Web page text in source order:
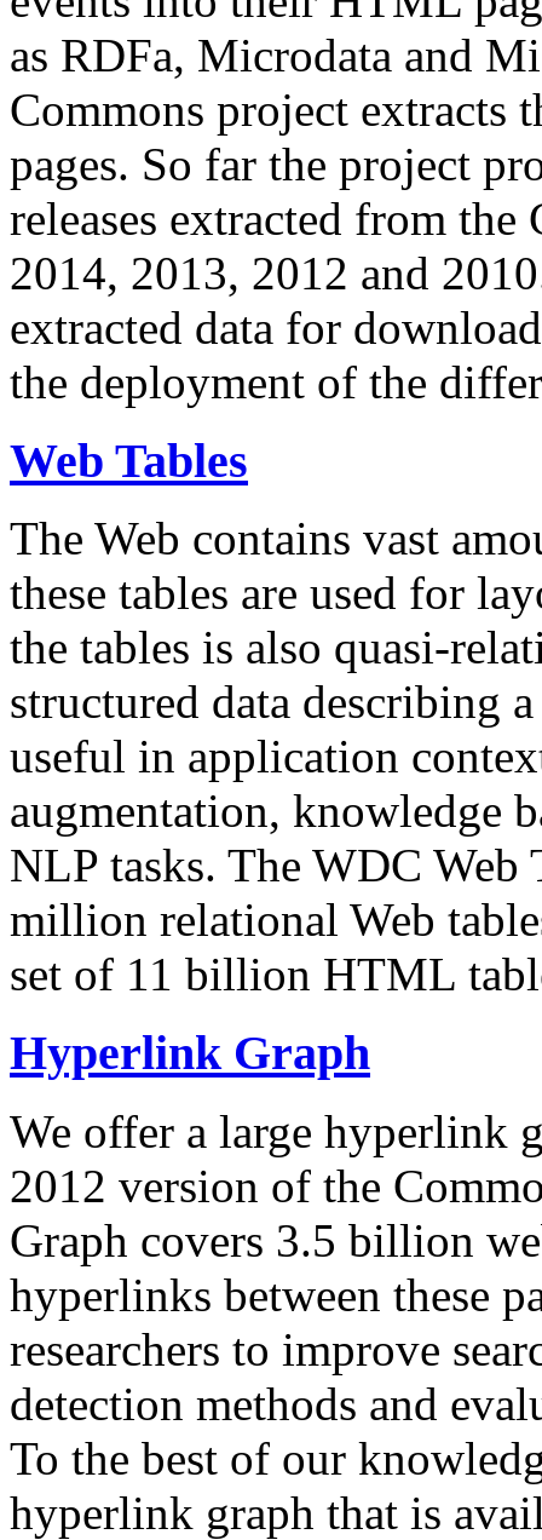
as RDFa, Microdata and
Commons project extracts
pages. So far the project
releases extracted from
2014, 2013, 2012 and
extracted data for
the deployment of the
Web Tables
The Web contains vast
these tables are used for
the tables is also quasi-
structured data describing
useful in application
augmentation, knowledge
NLP tasks. The WDC Web
million relational Web
set of 11 billion HTML
Hyperlink Graph
We offer a large hyperlink
2012 version of the
Graph covers 3.5 billion
hyperlinks between these
researchers to improve
detection methods and
To the best of our
hyperlink graph that is